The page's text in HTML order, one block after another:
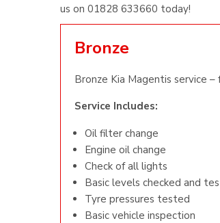
us on 01828 633660 today!
Bronze
Bronze Kia Magentis service
Service Includes:
Oil filter change
Engine oil change
Check of all lights
Basic levels checked and
Tyre pressures tested
Basic vehicle inspection